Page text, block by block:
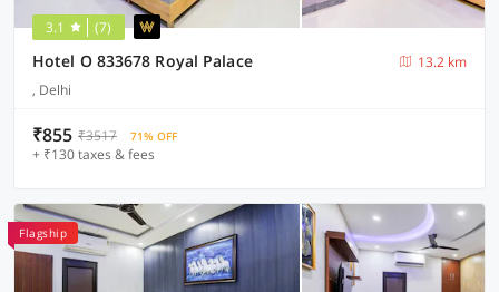
3.1 (7)
Hotel O 833678 Royal Palace
13.2 km
, Delhi
₹855 ₹3517 71% OFF
+ ₹130 taxes & fees
Flagship